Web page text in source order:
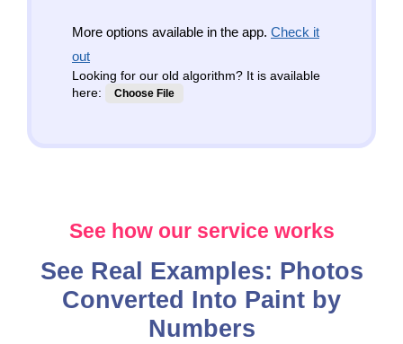
More options available in the app. Check it
out
Looking for our old algorithm? It is available
here:
Choose File
See how our service works
See Real Examples: Photos
Converted Into Paint by
Numbers